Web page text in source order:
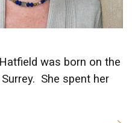
was born on the
She spent her